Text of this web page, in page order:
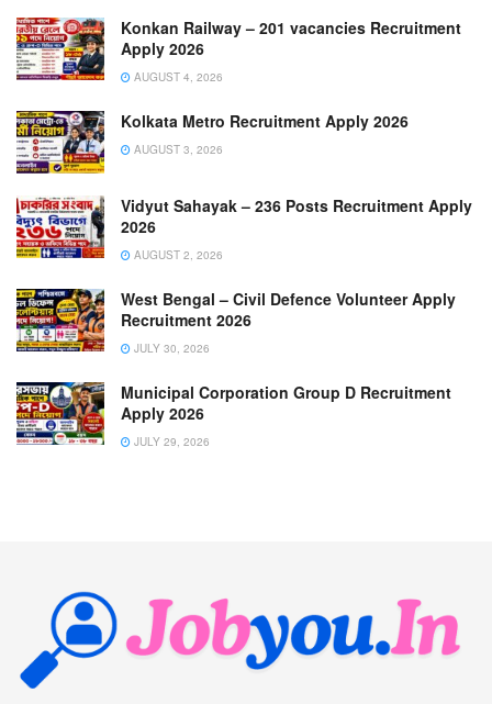
Konkan Railway – 201 vacancies Recruitment
Apply 2026
AUGUST 4, 2026
Kolkata Metro Recruitment Apply 2026
AUGUST 3, 2026
Vidyut Sahayak – 236 Posts Recruitment Apply
2026
AUGUST 2, 2026
West Bengal – Civil Defence Volunteer Apply
Recruitment 2026
JULY 30, 2026
Municipal Corporation Group D Recruitment
Apply 2026
JULY 29, 2026